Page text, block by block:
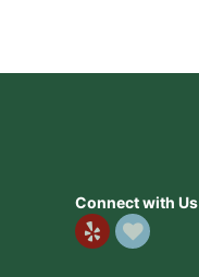
Connect with Us